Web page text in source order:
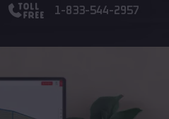
1-833-544-2957